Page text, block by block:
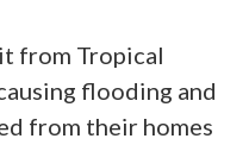
from Tropical
flooding and
from their homes